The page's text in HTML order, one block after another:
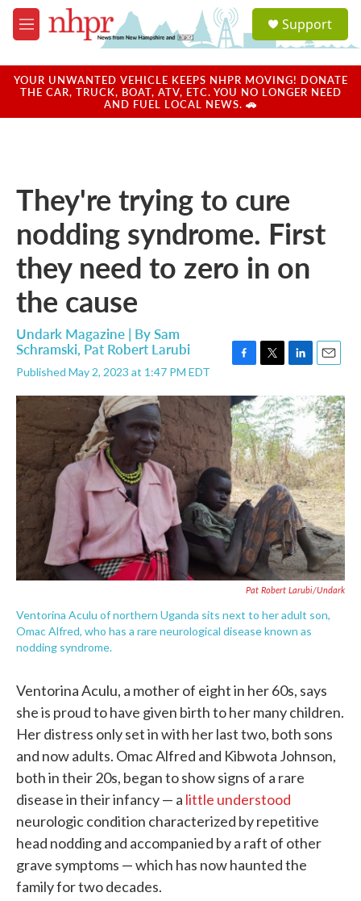
Skip to main content
M
e
u
a
u
Support
YOUR UNWANTED VEHICLE KEEPS NHPR MOVING! DONATE
THE CAR, TRUCK, BOAT, ATV, ETC. YOU NO LONGER NEED
AND FUEL LOCAL NEWS. 🚗
They're trying to cure
nodding syndrome. First
they need to zero in on
the cause
Undark Magazine | BySam
Schramski, Pat Robert Larubi
Published May 2, 2023 at 1:47 PM EDT
c
e
b
o
o
k
i
t
t
e
r
n
k
e
d
I
n
a
i
l
Pat Robert Larubi/Undark
Ventorina Aculu of northern Uganda sits next to her adult son,
Omac Alfred, who has a rare neurological disease known as
nodding syndrome.
Ventorina Aculu, a mother of eight in her 60s, says
she is proud to have given birth to her many children.
Her distress only set in with her last two, both sons
and now adults. Omac Alfred and Kibwota Johnson,
both in their 20s, began to show signs of a rare
disease in their infancy — a little understood
neurologic condition characterized by repetitive
head nodding and accompanied by a raft of other
grave symptoms — which has now haunted the
family for two decades.